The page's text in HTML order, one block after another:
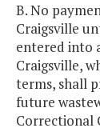
B. No
Craigsville
entered into
Craigsville,
terms, shall
future
Correctional